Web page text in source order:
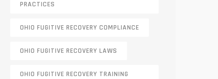
PRACTICES
OHIO FUGITIVE RECOVERY COMPLIANCE
OHIO FUGITIVE RECOVERY LAWS
OHIO FUGITIVE RECOVERY TRAINING